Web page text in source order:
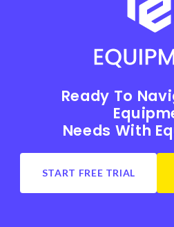
Ready To
Needs With
START FREE TRIAL